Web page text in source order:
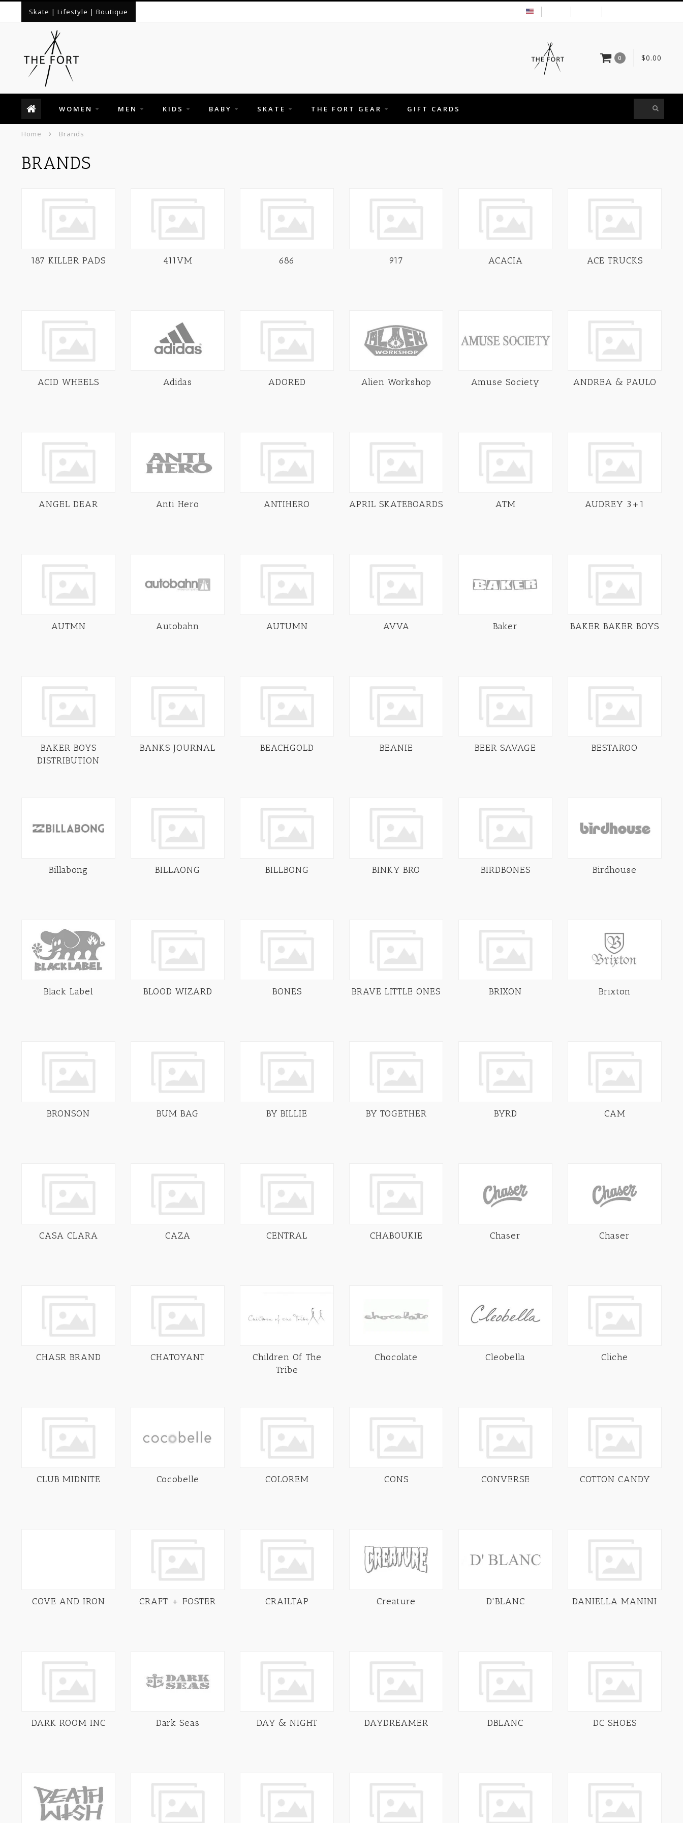
Skate | Lifestyle | Boutique
0 $0.00
WOMEN MEN KIDS BABY SKATE THE FORT GEAR GIFT CARDS
Home Brands
BRANDS
187 KILLER PADS 411VM 686 917 ACACIA ACE TRUCKS
ACID WHEELS Adidas ADORED Alien Workshop Amuse Society ANDREA & PAULO
ANGEL DEAR Anti Hero ANTIHERO APRIL SKATEBOARDS ATM AUDREY 3+1
AUTMN Autobahn AUTUMN AVVA Baker BAKER BAKER BOYS
BAKER BOYS
DISTRIBUTION
BANKS JOURNAL BEACHGOLD BEANIE BEER SAVAGE BESTAROO
Billabong BILLAONG BILLBONG BINKY BRO BIRDBONES Birdhouse
Black Label BLOOD WIZARD BONES BRAVE LITTLE ONES BRIXON Brixton
BRONSON BUM BAG BY BILLIE BY TOGETHER BYRD CAM
CASA CLARA CAZA CENTRAL CHABOUKIE Chaser Chaser
CHASR BRAND CHATOYANT
Children Of The
Tribe
Chocolate Cleobella Cliche
CLUB MIDNITE Cocobelle COLOREM CONS CONVERSE COTTON CANDY
COVE AND IRON CRAFT + FOSTER CRAILTAP Creature D'BLANC DANIELLA MANINI
DARK ROOM INC Dark Seas DAY & NIGHT DAYDREAMER DBLANC DC SHOES